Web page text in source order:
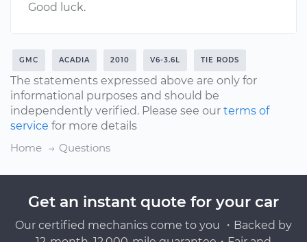
Good luck.
GMC ACADIA 2010 V6-3.6L TIE RODS
The statements expressed above are only for
informational purposes and should be
independently verified. Please see our terms of
service for more details
Home
Questions
Get an instant quote for your car
Our certified mechanics come to you ・Backed by